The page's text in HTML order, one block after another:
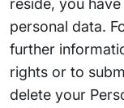
reside, you
personal data.
further
rights or to
delete your